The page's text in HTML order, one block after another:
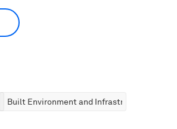
Built Environment and Infrastructure